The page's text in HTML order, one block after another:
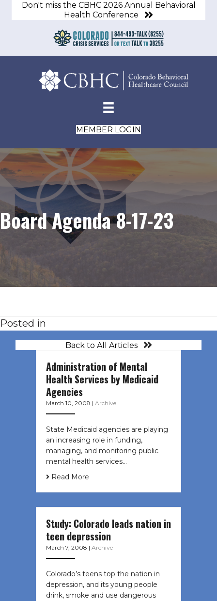
Don't miss the CBHC 2026 Annual Behavioral
Health Conference
MEMBER LOGIN
Board Agenda 8-17-23
Posted in
Back to All Articles
Administration of Mental
Health Services by Medicaid
Agencies
March 10, 2008 | Archive
State Medicaid agencies are playing
an increasing role in funding,
managing, and monitoring public
mental health services…
Read More
Study: Colorado leads nation in
teen depression
March 7, 2008 | Archive
Colorado’s teens top the nation in
depression, and its young people
drink, smoke and use dangerous